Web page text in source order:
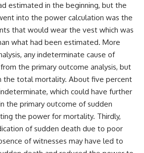
estimated in the beginning, but the
into the power calculation was the
that would wear the vest which was
what had been estimated. More
any indeterminate cause of
the primary outcome analysis, but
the total mortality. About five percent
which could have further
the primary outcome of sudden
the power for mortality. Thirdly,
of sudden death due to poor
of witnesses may have led to